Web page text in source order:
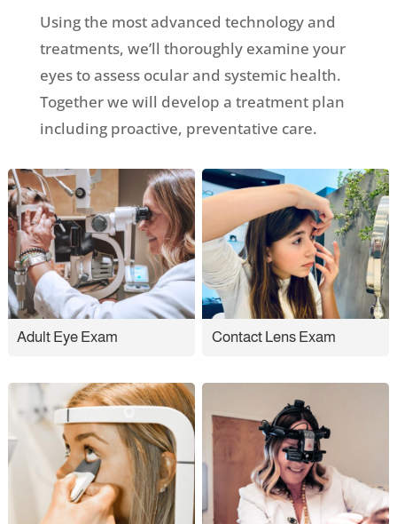
Using the most advanced technology and
treatments, we’ll thoroughly examine your
eyes to assess ocular and systemic health.
Together we will develop a treatment plan
including proactive, preventative care.
Adult Eye Exam Contact Lens Exam